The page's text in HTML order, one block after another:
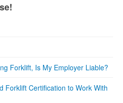
Forklift, Is My Employer Liable?
Forklift Certification to Work With